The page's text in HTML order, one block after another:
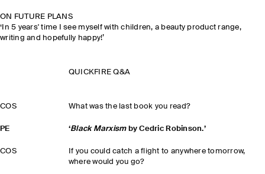
ON FUTURE PLANS
‘In 5 years' time I see myself with children, a beauty product range,
writing and hopefully happy!’
QUICKFIRE Q&A
COS What was the last book you read?
PE ‘Black Marxismby Cedric Robinson.’
COS
If you could catch a flight to anywhere tomorrow,
where would you go?